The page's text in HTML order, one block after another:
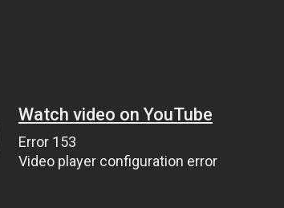
Watch video on YouTube
Error 153
Video player configuration error